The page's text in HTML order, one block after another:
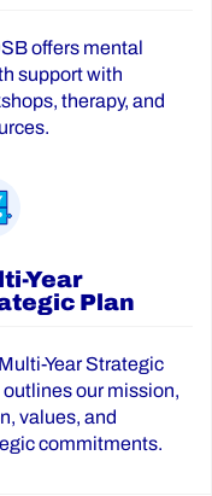
offers mental
support with
therapy, and
Year
Plan
Year Strategic
outlines our mission,
values, and
commitments.